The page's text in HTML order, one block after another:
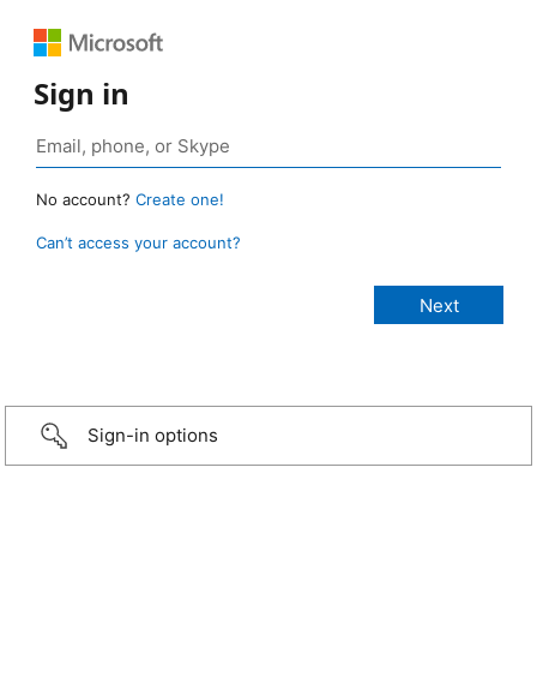
Sign in
No account? Create one!
Can’t access your account?
Sign-in options